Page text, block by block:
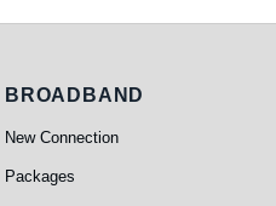
Broadband
BROADBAND
New Connection
Packages